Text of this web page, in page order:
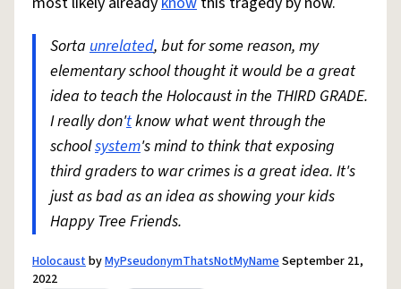
Sorta unrelated, but for some reason, my
elementary school thought it would be a great
idea to teach the Holocaust in the THIRD GRADE.
I really don'tknow what went through the
schoolsystem's mind to think that exposing
third graders to war crimes is a great idea. It's
just as bad as an idea as showing your kids
Happy Tree Friends.
HolocaustbyMyPseudonymThatsNotMyNameSeptember 21,
2022